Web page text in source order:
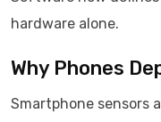
hardware alone.
Why Phones
Smartphone sensors